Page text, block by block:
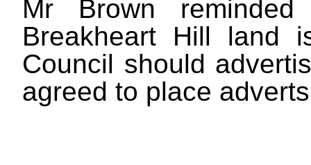
Mr Brown
Breakheart Hill land
Council should
agreed to place